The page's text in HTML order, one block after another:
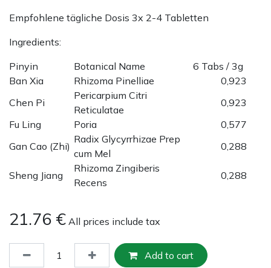
Empfohlene tägliche Dosis 3x 2-4 Tabletten
Ingredients:
Pinyin
Botanical Name
6 Tabs / 3g
Ban Xia
Rhizoma Pinelliae
0,923
Chen Pi
Pericarpium Citri
Reticulatae
0,923
Fu Ling
Poria
0,577
Gan Cao (Zhi)
Radix Glycyrrhizae Prep
cum Mel
0,288
Sheng Jiang
Rhizoma Zingiberis
Recens
0,288
21.76 € All prices include tax
Add to cart